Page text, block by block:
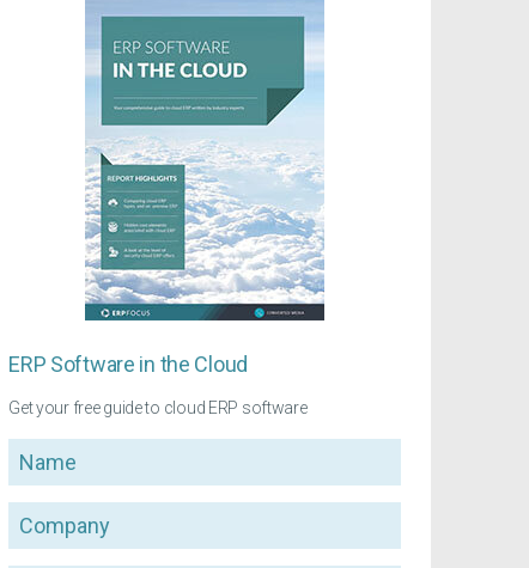
ERP Software in the Cloud
Get your free guide to cloud ERP software
Name
Company